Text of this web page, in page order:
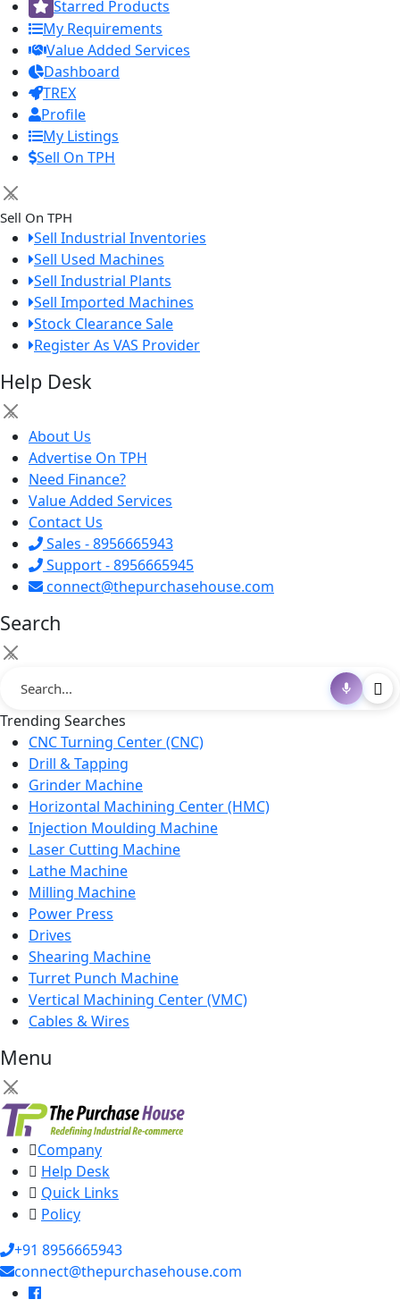
Starred Products
My Requirements
Value Added Services
Dashboard
TREX
Profile
My Listings
Sell On TPH
×
Sell On TPH
Sell Industrial Inventories
Sell Used Machines
Sell Industrial Plants
Sell Imported Machines
Stock Clearance Sale
Register As VAS Provider
Help Desk
×
About Us
Advertise On TPH
Need Finance?
Value Added Services
Contact Us
Sales - 8956665943
Support - 8956665945
connect@thepurchasehouse.com
Search
×
Trending Searches
CNC Turning Center (CNC)
Drill & Tapping
Grinder Machine
Horizontal Machining Center (HMC)
Injection Moulding Machine
Laser Cutting Machine
Lathe Machine
Milling Machine
Power Press
Drives
Shearing Machine
Turret Punch Machine
Vertical Machining Center (VMC)
Cables & Wires
Menu
×
Company
Help Desk
Quick Links
Policy
+91 8956665943
connect@thepurchasehouse.com